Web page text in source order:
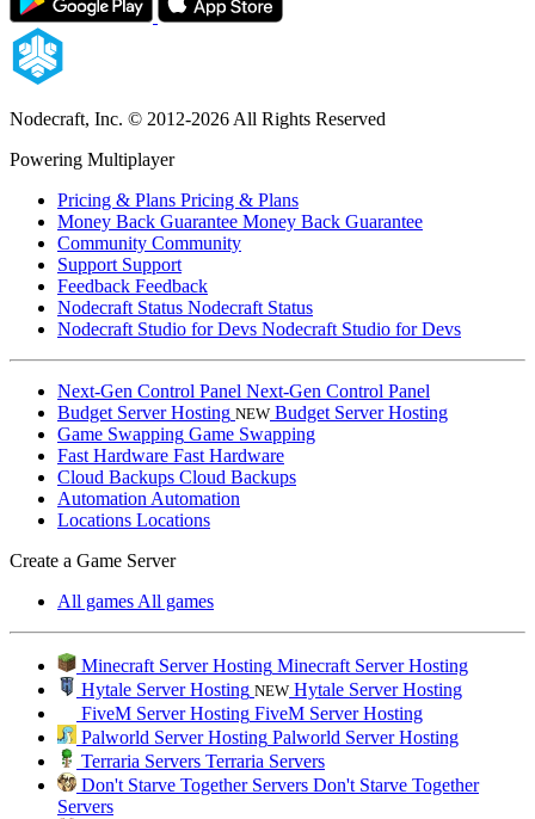
Nodecraft, Inc. © 2012-2026 All Rights Reserved
Powering Multiplayer
Pricing & Plans Pricing & Plans
Money Back Guarantee Money Back Guarantee
Community Community
Support Support
Feedback Feedback
Nodecraft Status Nodecraft Status
Nodecraft Studio for Devs Nodecraft Studio for Devs
Next-Gen Control Panel Next-Gen Control Panel
Budget Server Hosting NEW Budget Server Hosting
Game Swapping Game Swapping
Fast Hardware Fast Hardware
Cloud Backups Cloud Backups
Automation Automation
Locations Locations
Create a Game Server
All games All games
Minecraft Server Hosting Minecraft Server Hosting
Hytale Server Hosting NEW Hytale Server Hosting
FiveM Server Hosting FiveM Server Hosting
Palworld Server Hosting Palworld Server Hosting
Terraria Servers Terraria Servers
Don't Starve Together Servers Don't Starve Together
Servers